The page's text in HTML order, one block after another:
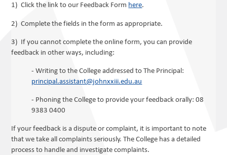
1) Click the link to our Feedback Form here.
2) Complete the fields in the form as appropriate.
3) If you cannot complete the online form, you can provide
feedback in other ways, including:
- Writing to the College addressed to The Principal:
principal.assistant@johnxxiii.edu.au
- Phoning the College to provide your feedback orally: 08
9383 0400
If your feedback is a dispute or complaint, it is important to note
that we take all complaints seriously. The College has a detailed
process to handle and investigate complaints.